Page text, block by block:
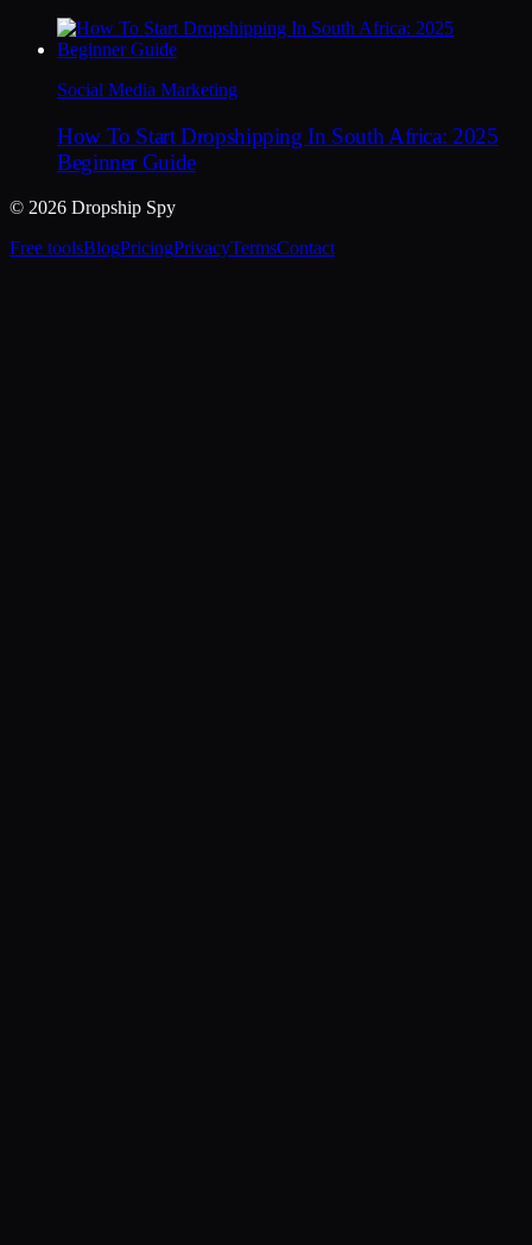
Social Media Marketing
How To Start Dropshipping In South Africa: 2025
Beginner Guide
© 2026 Dropship Spy
Free toolsBlogPricingPrivacyTermsContact